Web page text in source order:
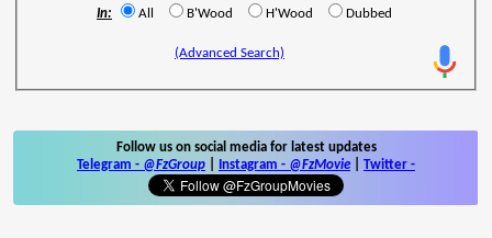
In: All B'Wood H'Wood Dubbed
(Advanced Search)
Follow us on social media for latest updates
Telegram - @FzGroup Instagram - @FzMovie Twitter -